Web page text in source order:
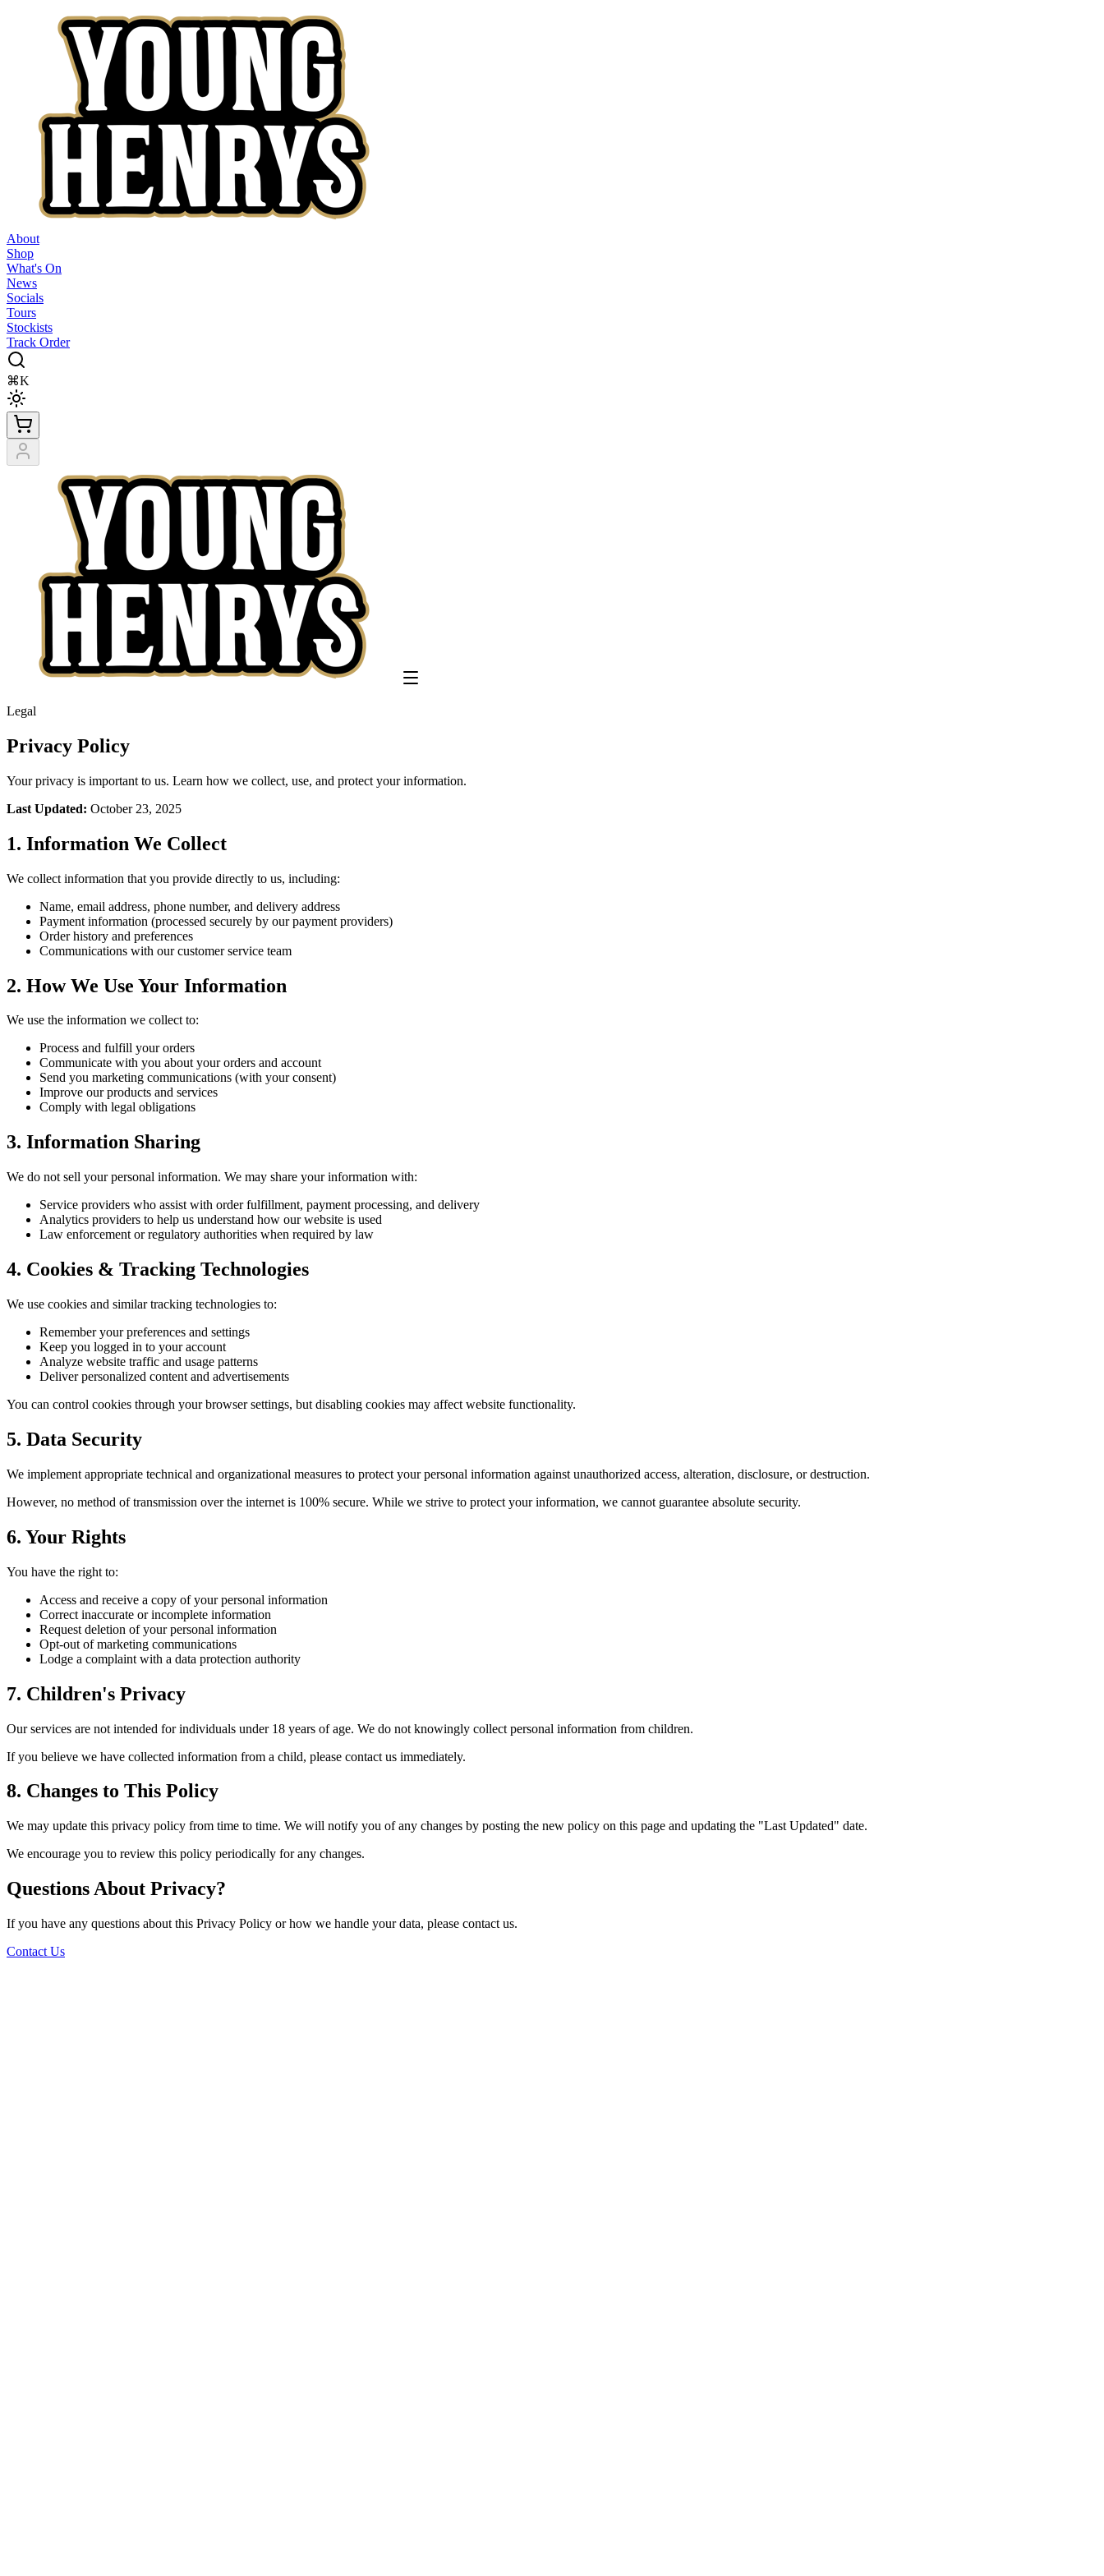
About
Shop
What's On
News
Socials
Tours
Stockists
Track Order
⌘K
Legal
Privacy Policy
Your privacy is important to us. Learn how we collect, use, and protect your information.
Last Updated: October 23, 2025
1. Information We Collect
We collect information that you provide directly to us, including:
Name, email address, phone number, and delivery address
Payment information (processed securely by our payment providers)
Order history and preferences
Communications with our customer service team
2. How We Use Your Information
We use the information we collect to:
Process and fulfill your orders
Communicate with you about your orders and account
Send you marketing communications (with your consent)
Improve our products and services
Comply with legal obligations
3. Information Sharing
We do not sell your personal information. We may share your information with:
Service providers who assist with order fulfillment, payment processing, and delivery
Analytics providers to help us understand how our website is used
Law enforcement or regulatory authorities when required by law
4. Cookies & Tracking Technologies
We use cookies and similar tracking technologies to:
Remember your preferences and settings
Keep you logged in to your account
Analyze website traffic and usage patterns
Deliver personalized content and advertisements
You can control cookies through your browser settings, but disabling cookies may affect website functionality.
5. Data Security
We implement appropriate technical and organizational measures to protect your personal information against unauthorized access, alteration, disclosure, or destruction.
However, no method of transmission over the internet is 100% secure. While we strive to protect your information, we cannot guarantee absolute security.
6. Your Rights
You have the right to:
Access and receive a copy of your personal information
Correct inaccurate or incomplete information
Request deletion of your personal information
Opt-out of marketing communications
Lodge a complaint with a data protection authority
7. Children's Privacy
Our services are not intended for individuals under 18 years of age. We do not knowingly collect personal information from children.
If you believe we have collected information from a child, please contact us immediately.
8. Changes to This Policy
We may update this privacy policy from time to time. We will notify you of any changes by posting the new policy on this page and updating the "Last Updated" date.
We encourage you to review this policy periodically for any changes.
Questions About Privacy?
If you have any questions about this Privacy Policy or how we handle your data, please contact us.
Contact Us